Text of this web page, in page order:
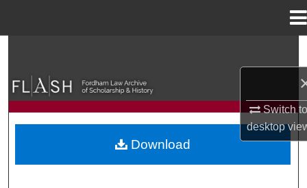
Switch
desktop
Browse Collections
My Account
Download